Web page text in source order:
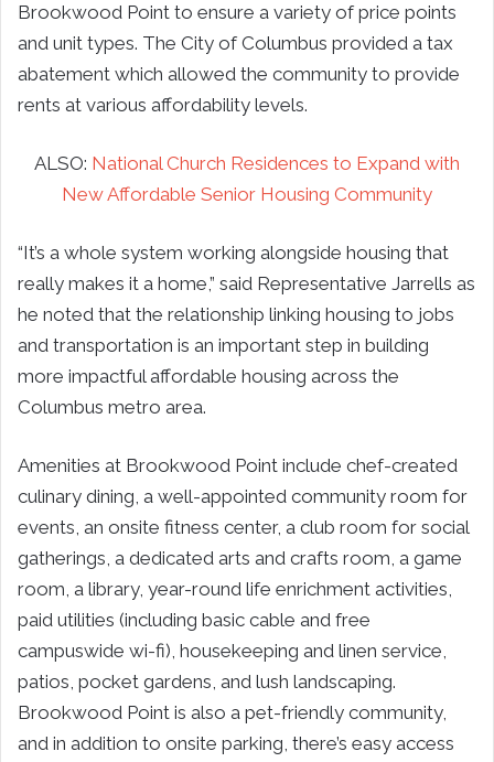
Brookwood Point to ensure a variety of price points
and unit types. The City of Columbus provided a tax
abatement which allowed the community to provide
rents at various affordability levels.
ALSO: National Church Residences to Expand with
New Affordable Senior Housing Community
“It’s a whole system working alongside housing that
really makes it a home,” said Representative Jarrells as
he noted that the relationship linking housing to jobs
and transportation is an important step in building
more impactful affordable housing across the
Columbus metro area.
Amenities at Brookwood Point include chef-created
culinary dining, a well-appointed community room for
events, an onsite fitness center, a club room for social
gatherings, a dedicated arts and crafts room, a game
room, a library, year-round life enrichment activities,
paid utilities (including basic cable and free
campuswide wi-fi), housekeeping and linen service,
patios, pocket gardens, and lush landscaping.
Brookwood Point is also a pet-friendly community,
and in addition to onsite parking, there’s easy access